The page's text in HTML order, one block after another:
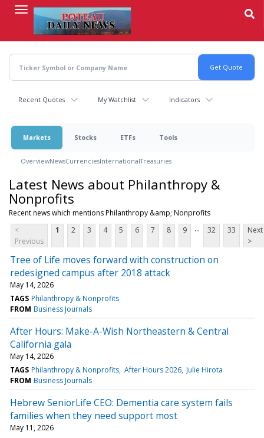
content
Recent Quotes My Watchlist Indicators
Markets Stocks ETFs Tools
OverviewNewsCurrenciesInternationalTreasuries
Latest News about Philanthropy &
Nonprofits
Recent news which mentions Philanthropy &amp; Nonprofits
<
Previous
1 2 3 4 5 6 7 8 9 ... 32 33
Next
>
Tree of Life moves forward with construction on
redesigned campus after 2018 attack
May 14, 2026
TAGS Philanthropy & Nonprofits
FROM Business Journals
After Hours: Make-A-Wish Northeastern & Central
California gala
May 14, 2026
TAGS Philanthropy & Nonprofits After Hours 2026 Julie Hirota
FROM Business Journals
Hebrew SeniorLife CEO: Dementia care system fails
families when they need support most
May 11, 2026